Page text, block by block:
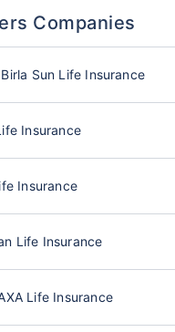
Companies
Sun Life Insurance
Insurance
Insurance
Life Insurance
Life Insurance